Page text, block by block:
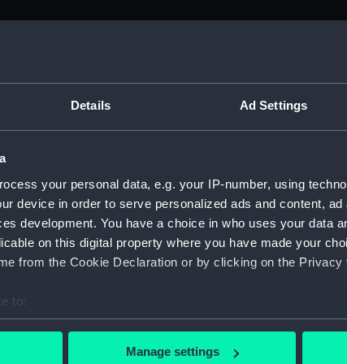
Details Ad Settings
your personal data, e.g. your IP-number, using
device in order to serve personalized ads and content,
development. You have a choice in who uses your data
on this digital property where you have made your
from the Cookie Declaration or by clicking on the Privacy
to:
your geographical location which can be accurate to
Manage settings
1815 (Manuscript) (ADM/A&N&RP&Q&P&OT)
1689-1815 (Manuscript) (ADM/A)
(Manuscript) (ADM/A/1758)
(Manuscript) (ADM/A/1760)